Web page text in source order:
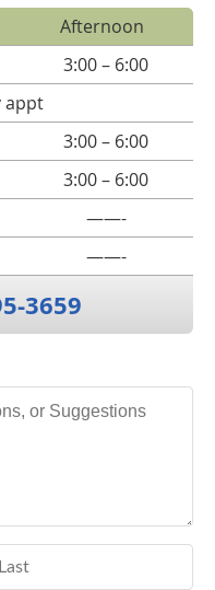
Afternoon
3:00 – 6:00
appt
3:00 – 6:00
3:00 – 6:00
——-
——-
3659